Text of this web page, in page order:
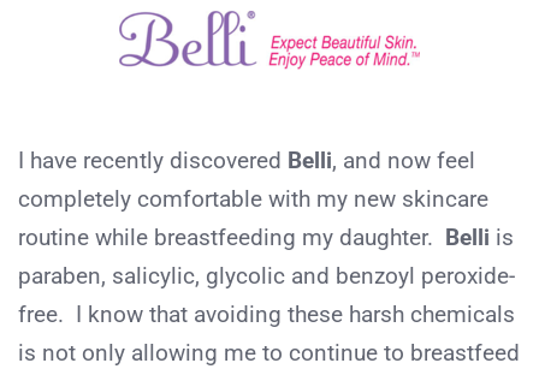
I have recently discovered Belli, and now feel
completely comfortable with my new skincare
routine while breastfeeding my daughter. Belli is
paraben, salicylic, glycolic and benzoyl peroxide-
free. I know that avoiding these harsh chemicals
is not only allowing me to continue to breastfeed